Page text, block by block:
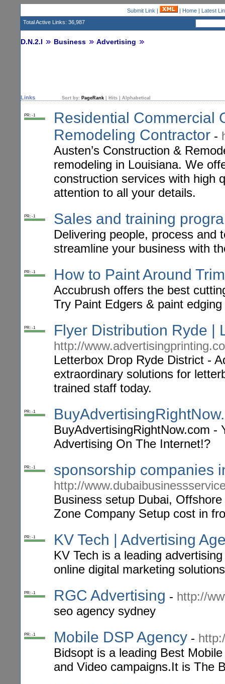
Submit Link | | Home| Latest
Total Active Links: 36,987
D.N.2.I Business Advertising
Links Sort by: PageRank Hits Alphabetical
PR: -1
Residential Commercial
Remodeling Contractor -
Austen’s Construction &
remodeling in Louisiana. We
construction services with high
attention to all your details.
PR: -1 Sales and training
Delivering people, process and
streamline your business with
PR: -1 How to Paint Around Trim
Accubrush offers the best
Try Paint Edgers & paint
PR: -1 Flyer Distribution Ryde |
http://
Letterbox Drop Ryde District -
extraordinary solutions for
trained staff today.
PR: -1
BuyAdvertisingRightNow.com -
Advertising On The Internet!?
PR: -1 sponsorship companies
http://
Business setup Dubai,
Zone Company Setup cost in
PR: -1 KV Tech | Advertising
KV Tech is a leading
online digital marketing
PR: -1 RGC Advertising - http://
seo agency sydney
PR: -1 Mobile DSP Agency -
Bidsopt is a leading Best
and Video campaigns.It is The